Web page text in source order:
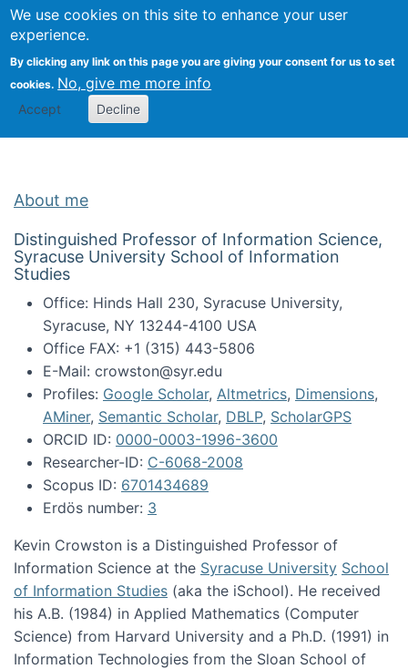
We use cookies on this site to enhance your user
experience.
By clicking any link on this page you are giving your consent for us to set
cookies. No, give me more info
Accept Decline
Search
Kevin Crowston
About me
Distinguished Professor of Information Science,
Syracuse University School of Information
Studies
Office: Hinds Hall 230, Syracuse University,
Syracuse, NY 13244-4100 USA
Office FAX: +1 (315) 443-5806
E-Mail: crowston@syr.edu
Profiles: Google Scholar, Altmetrics, Dimensions,
AMiner, Semantic Scholar, DBLP, ScholarGPS
ORCID ID: 0000-0003-1996-3600
Researcher-ID: C-6068-2008
Scopus ID: 6701434689
Erdös number: 3
Kevin Crowston is a Distinguished Professor of
Information Science at the Syracuse University School
of Information Studies (aka the iSchool). He received
his A.B. (1984) in Applied Mathematics (Computer
Science) from Harvard University and a Ph.D. (1991) in
Information Technologies from the Sloan School of